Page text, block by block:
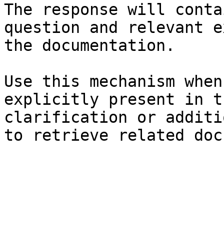
The response will
question and relevant
the documentation.
Use this mechanism
explicitly present in
clarification or